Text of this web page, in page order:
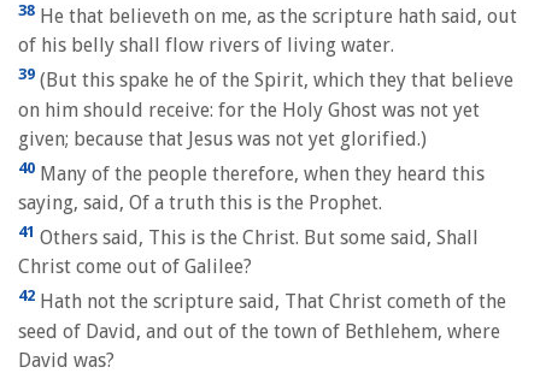
38 He that believeth on me, as the scripture hath said, out
of his belly shall flow rivers of living water.
39 (But this spake he of the Spirit, which they that believe
on him should receive: for the Holy Ghost was not yet
given; because that Jesus was not yet glorified.)
40 Many of the people therefore, when they heard this
saying, said, Of a truth this is the Prophet.
41 Others said, This is the Christ. But some said, Shall
Christ come out of Galilee?
42 Hath not the scripture said, That Christ cometh of the
seed of David, and out of the town of Bethlehem, where
David was?